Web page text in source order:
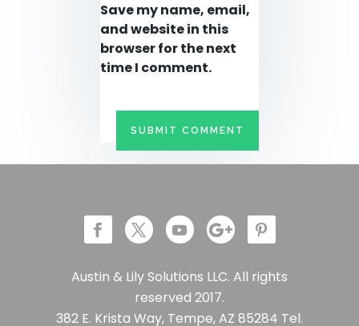
Save my name, email,
and website in this
browser for the next
time I comment.
Austin & Lily Solutions LLC. All rights
reserved 2017.
382 E. Krista Way, Tempe, AZ 85284 Tel.